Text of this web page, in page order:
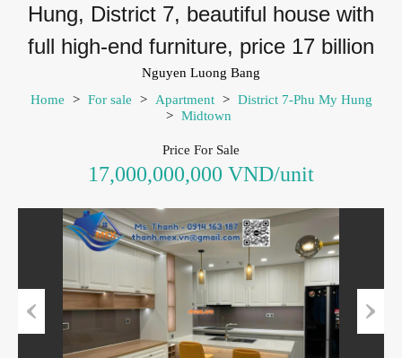
Hung, District 7, beautiful house with
full high-end furniture, price 17 billion
Nguyen Luong Bang
Home
> For sale > Apartment > District 7-Phu My Hung
> Midtown
Price For Sale
17,000,000,000 VND/unit